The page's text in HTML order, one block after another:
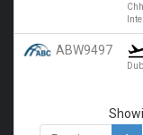
ABW9497